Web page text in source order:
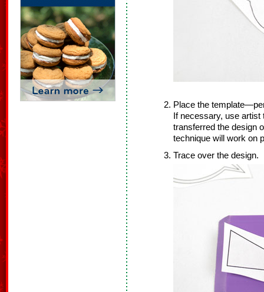
Place the
If necessary, use
transferred the design
technique will work on
Trace over the design.